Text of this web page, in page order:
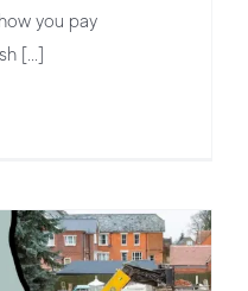
you pay
[...]
CIS